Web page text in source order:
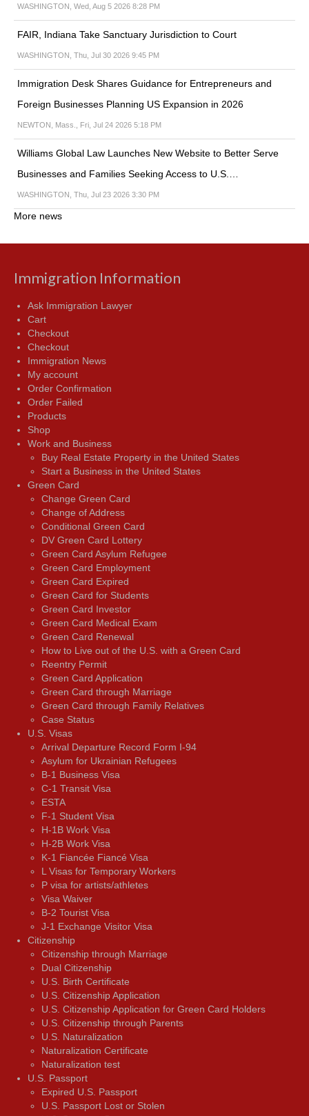
WASHINGTON, Wed, Aug 5 2026 8:28 PM
FAIR, Indiana Take Sanctuary Jurisdiction to Court
WASHINGTON, Thu, Jul 30 2026 9:45 PM
Immigration Desk Shares Guidance for Entrepreneurs and
Foreign Businesses Planning US Expansion in 2026
NEWTON, Mass., Fri, Jul 24 2026 5:18 PM
Williams Global Law Launches New Website to Better Serve
Businesses and Families Seeking Access to U.S.…
WASHINGTON, Thu, Jul 23 2026 3:30 PM
More news
Immigration Information
Ask Immigration Lawyer
Cart
Checkout
Checkout
Immigration News
My account
Order Confirmation
Order Failed
Products
Shop
Work and Business
Buy Real Estate Property in the United States
Start a Business in the United States
Green Card
Change Green Card
Change of Address
Conditional Green Card
DV Green Card Lottery
Green Card Asylum Refugee
Green Card Employment
Green Card Expired
Green Card for Students
Green Card Investor
Green Card Medical Exam
Green Card Renewal
How to Live out of the U.S. with a Green Card
Reentry Permit
Green Card Application
Green Card through Marriage
Green Card through Family Relatives
Case Status
U.S. Visas
Arrival Departure Record Form I-94
Asylum for Ukrainian Refugees
B-1 Business Visa
C-1 Transit Visa
ESTA
F-1 Student Visa
H-1B Work Visa
H-2B Work Visa
K-1 Fiancée Fiancé Visa
L Visas for Temporary Workers
P visa for artists/athletes
Visa Waiver
В-2 Tourist Visa
J-1 Exchange Visitor Visa
Citizenship
Citizenship through Marriage
Dual Citizenship
U.S. Birth Certificate
U.S. Citizenship Application
U.S. Citizenship Application for Green Card Holders
U.S. Citizenship through Parents
U.S. Naturalization
Naturalization Certificate
Naturalization test
U.S. Passport
Expired U.S. Passport
U.S. Passport Lost or Stolen